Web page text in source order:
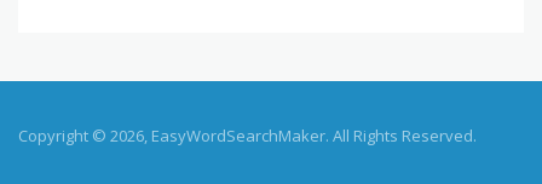
Copyright © 2026, EasyWordSearchMaker. All Rights Reserved.